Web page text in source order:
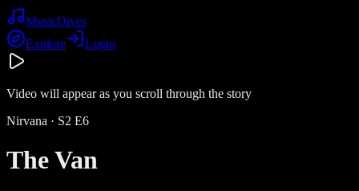
MusicDives
Explore
Login
Video will appear as you scroll through the story
Nirvana · S2 E6
The Van